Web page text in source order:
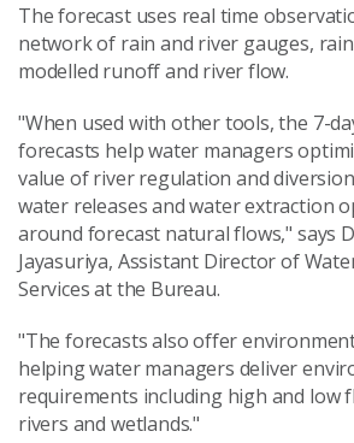
The forecast uses real time
network of rain and river gauges,
modelled runoff and river flow.
"When used with other tools, the 7-
forecasts help water managers
value of river regulation and
water releases and water extraction
around forecast natural flows," says
Jayasuriya, Assistant Director of
Services at the Bureau.
"The forecasts also offer
helping water managers deliver
requirements including high and low
rivers and wetlands."